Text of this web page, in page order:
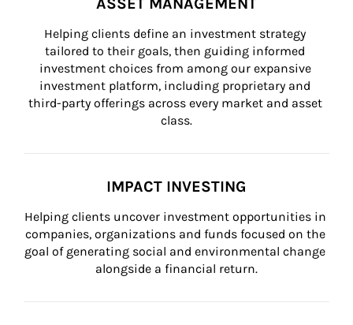
Helping clients define an investment strategy
tailored to their goals, then guiding informed
investment choices from among our expansive
investment platform, including proprietary and
third-party offerings across every market and asset
class.
IMPACT INVESTING
Helping clients uncover investment opportunities in
companies, organizations and funds focused on the
goal of generating social and environmental change
alongside a financial return.